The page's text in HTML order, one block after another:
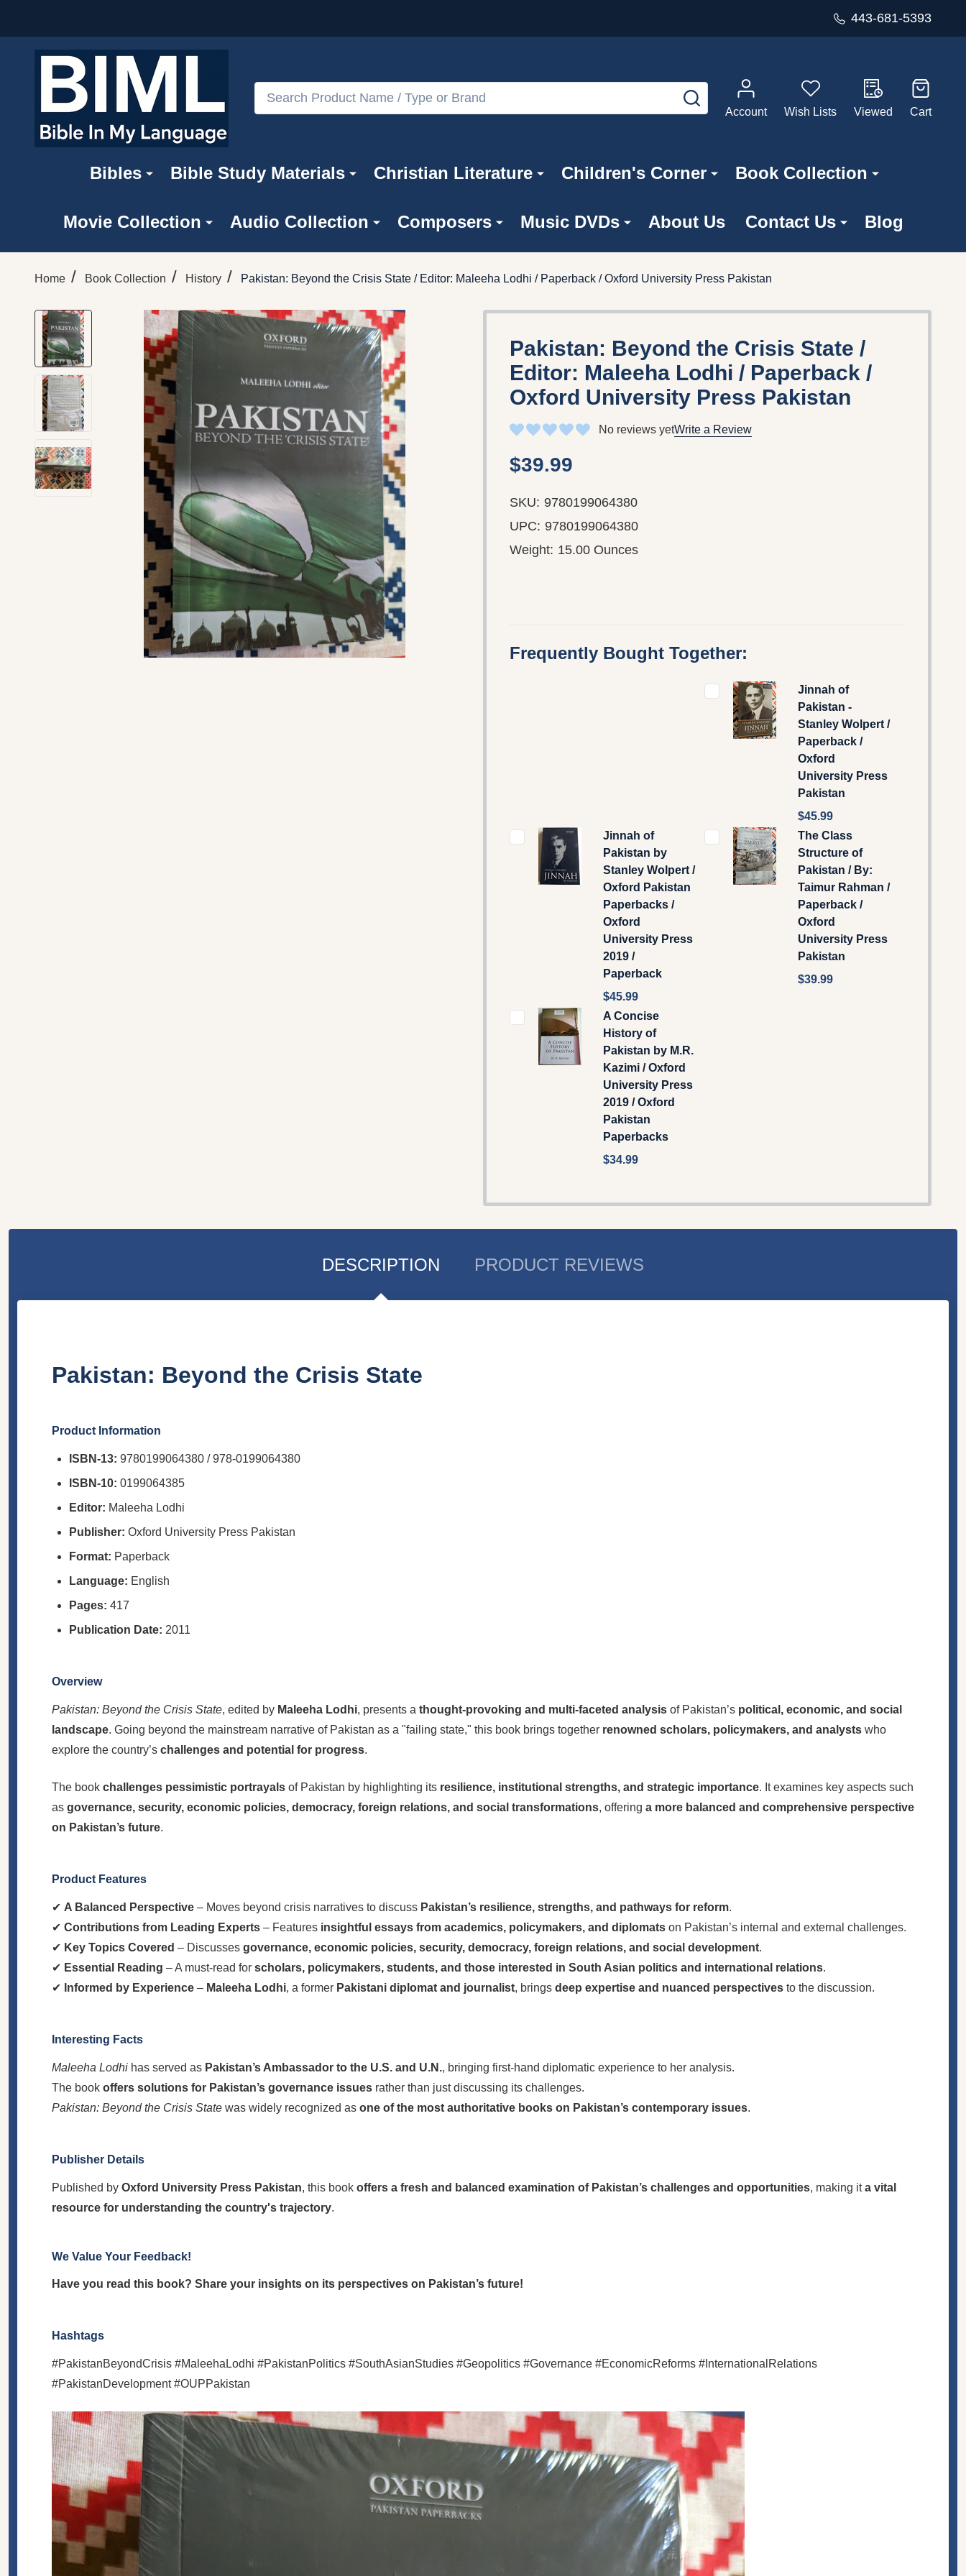
443-681-5393
Search
SEARCH
Account
Wish Lists Viewed Cart
Bibles Bible Study Materials Christian Literature Children's Corner Book Collection
Movie Collection Audio Collection Composers Music DVDs About Us Contact Us Blog
Home / Book Collection / History / Pakistan: Beyond the Crisis State / Editor: Maleeha Lodhi / Paperback / Oxford University Press Pakistan
Pakistan: Beyond the Crisis State /
Editor: Maleeha Lodhi / Paperback /
Oxford University Press Pakistan
No reviews yetWrite a Review
$39.99
SKU: 9780199064380
UPC: 9780199064380
Weight: 15.00 Ounces
Frequently Bought Together:
Jinnah of
Pakistan -
Stanley Wolpert /
Paperback /
Oxford
University Press
Pakistan
$45.99
Jinnah of
Pakistan by
Stanley Wolpert /
Oxford Pakistan
Paperbacks /
Oxford
University Press
2019 /
Paperback
$45.99
The Class
Structure of
Pakistan / By:
Taimur Rahman /
Paperback /
Oxford
University Press
Pakistan
$39.99
A Concise
History of
Pakistan by M.R.
Kazimi / Oxford
University Press
2019 / Oxford
Pakistan
Paperbacks
$34.99
DESCRIPTION PRODUCT REVIEWS
Pakistan: Beyond the Crisis State
Product Information
ISBN-13: 9780199064380 / 978-0199064380
ISBN-10: 0199064385
Editor: Maleeha Lodhi
Publisher: Oxford University Press Pakistan
Format: Paperback
Language: English
Pages: 417
Publication Date: 2011
Overview
Pakistan: Beyond the Crisis State, edited by Maleeha Lodhi, presents a thought-provoking and multi-faceted analysis of Pakistan’s political, economic, and social
landscape. Going beyond the mainstream narrative of Pakistan as a "failing state," this book brings together renowned scholars, policymakers, and analysts who
explore the country’s challenges and potential for progress.
The book challenges pessimistic portrayals of Pakistan by highlighting its resilience, institutional strengths, and strategic importance. It examines key aspects such
as governance, security, economic policies, democracy, foreign relations, and social transformations, offering a more balanced and comprehensive perspective
on Pakistan’s future.
Product Features
✔ A Balanced Perspective – Moves beyond crisis narratives to discuss Pakistan’s resilience, strengths, and pathways for reform.
✔ Contributions from Leading Experts – Features insightful essays from academics, policymakers, and diplomats on Pakistan’s internal and external challenges.
✔ Key Topics Covered – Discusses governance, economic policies, security, democracy, foreign relations, and social development.
✔ Essential Reading – A must-read for scholars, policymakers, students, and those interested in South Asian politics and international relations.
✔ Informed by Experience – Maleeha Lodhi, a former Pakistani diplomat and journalist, brings deep expertise and nuanced perspectives to the discussion.
Interesting Facts
Maleeha Lodhi has served as Pakistan’s Ambassador to the U.S. and U.N., bringing first-hand diplomatic experience to her analysis.
The book offers solutions for Pakistan’s governance issues rather than just discussing its challenges.
Pakistan: Beyond the Crisis State was widely recognized as one of the most authoritative books on Pakistan’s contemporary issues.
Publisher Details
Published by Oxford University Press Pakistan, this book offers a fresh and balanced examination of Pakistan’s challenges and opportunities, making ita vital
resource for understanding the country's trajectory.
We Value Your Feedback!
Have you read this book? Share your insights on its perspectives on Pakistan’s future!
Hashtags
#PakistanBeyondCrisis #MaleehaLodhi #PakistanPolitics #SouthAsianStudies #Geopolitics #Governance #EconomicReforms #InternationalRelations
#PakistanDevelopment #OUPPakistan